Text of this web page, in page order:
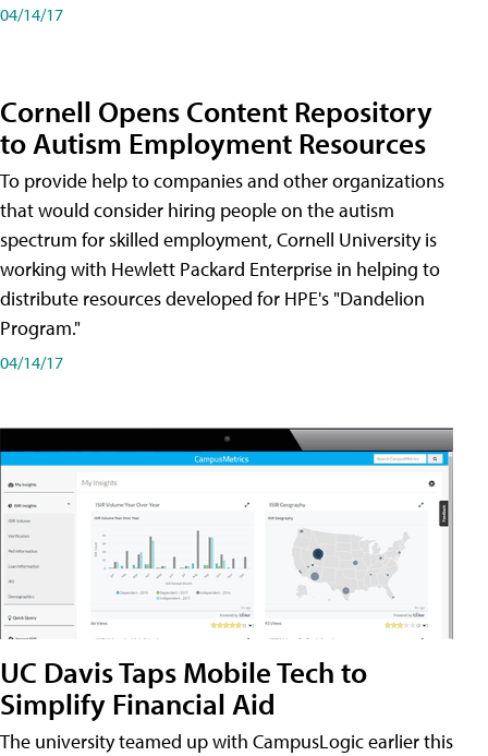
04/14/17
Cornell Opens Content Repository
to Autism Employment Resources
To provide help to companies and other organizations
that would consider hiring people on the autism
spectrum for skilled employment, Cornell University is
working with Hewlett Packard Enterprise in helping to
distribute resources developed for HPE's "Dandelion
Program."
04/14/17
UC Davis Taps Mobile Tech to
Simplify Financial Aid
The university teamed up with CampusLogic earlier this